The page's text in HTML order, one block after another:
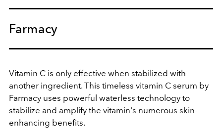
Farmacy
Vitamin C is only effective when stabilized with
another ingredient. This timeless vitamin C serum by
Farmacy uses powerful waterless technology to
stabilize and amplify the vitamin's numerous skin-
enhancing benefits.